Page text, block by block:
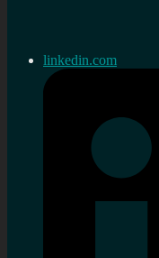
linkedin.com